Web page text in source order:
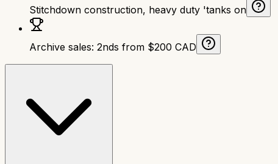
Stitchdown construction, heavy duty 'tanks on
Archive sales: 2nds from $200 CAD